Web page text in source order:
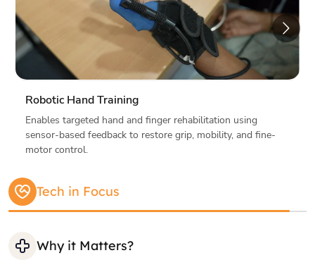
Tracks progress with measurable results
Reduces human error and fatigue
Improves patient engagement, confidence and
motivation
Why it Matters?
Rehab in Action